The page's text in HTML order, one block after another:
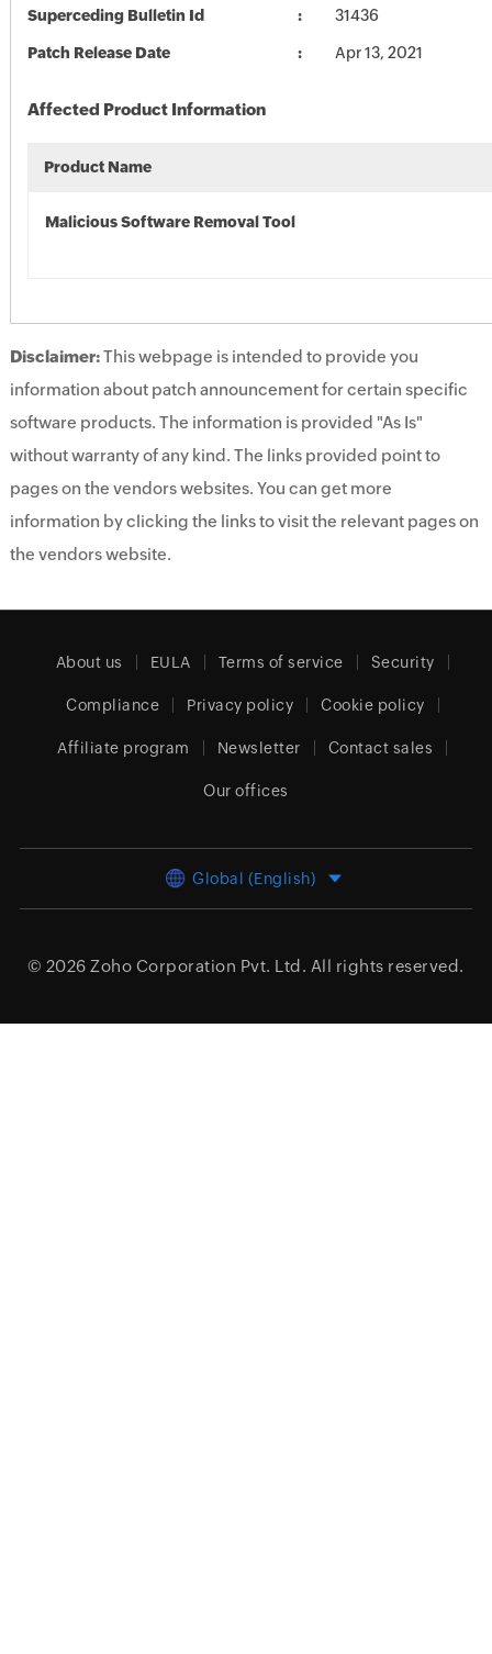
Superceding Bulletin Id 31436
Patch Release Date Apr 13, 2021
Affected Product Information
Product Name
Malicious Software Removal Tool
Disclaimer:This webpage is intended to provide you
information about patch announcement for certain specific
software products. The information is provided "As Is"
without warranty of any kind. The links provided point to
pages on the vendors websites. You can get more
information by clicking the links to visit the relevant pages on
the vendors website.
About us EULA Terms of service Security
Compliance Privacy policy Cookie policy
Affiliate program Newsletter Contact sales
Our offices
Global (English)
© 2026 Zoho Corporation Pvt. Ltd. All rights reserved.